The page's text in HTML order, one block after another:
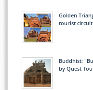
Golden
tourist circuit
Buddhist:
by Quest